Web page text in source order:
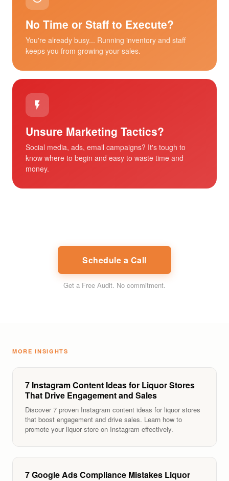
No Time or Staff to Execute?
You're already busy... Running inventory and staff
keeps you from growing your sales.
Unsure Marketing Tactics?
Social media, ads, email campaigns? It's tough to
know where to begin and easy to waste time and
money.
Schedule a Call
Get a Free Audit. No commitment.
MORE INSIGHTS
7 Instagram Content Ideas for Liquor Stores
That Drive Engagement and Sales
Discover 7 proven Instagram content ideas for liquor stores
that boost engagement and drive sales. Learn how to
promote your liquor store on Instagram effectively.
7 Google Ads Compliance Mistakes Liquor